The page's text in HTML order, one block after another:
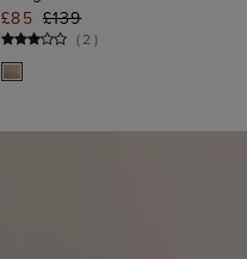
£85 £139
(2 )